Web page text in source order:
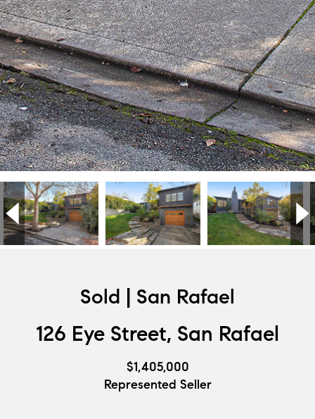
Sold | San Rafael
126 Eye Street, San Rafael
$1,405,000
Represented Seller